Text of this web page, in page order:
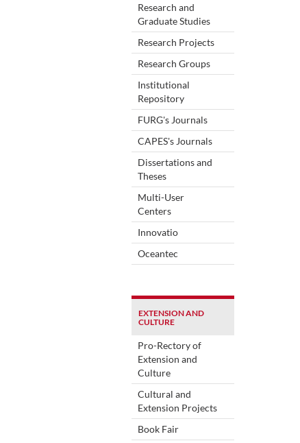
Research and
Graduate Studies
Research Projects
Research Groups
Institutional
Repository
FURG's Journals
CAPES's Journals
Dissertations and
Theses
Multi-User
Centers
Innovatio
Oceantec
EXTENSION AND
CULTURE
Pro-Rectory of
Extension and
Culture
Cultural and
Extension Projects
Book Fair